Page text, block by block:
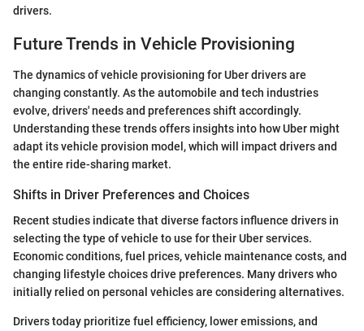
drivers.
Future Trends in Vehicle Provisioning
The dynamics of vehicle provisioning for Uber drivers are
changing constantly. As the automobile and tech industries
evolve, drivers' needs and preferences shift accordingly.
Understanding these trends offers insights into how Uber might
adapt its vehicle provision model, which will impact drivers and
the entire ride-sharing market.
Shifts in Driver Preferences and Choices
Recent studies indicate that diverse factors influence drivers in
selecting the type of vehicle to use for their Uber services.
Economic conditions, fuel prices, vehicle maintenance costs, and
changing lifestyle choices drive preferences. Many drivers who
initially relied on personal vehicles are considering alternatives.
Drivers today prioritize fuel efficiency, lower emissions, and